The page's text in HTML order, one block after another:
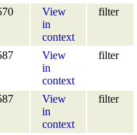
View
in
context
filter
View
in
context
filter
View
in
context
filter